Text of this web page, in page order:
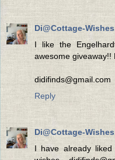
Di@Cottage-Wishes
I like the
awesome giveaway!!
didifinds@gmail.com
Reply
Di@Cottage-Wishes
I have already liked